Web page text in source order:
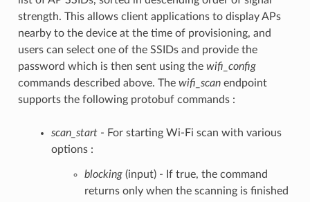
strength. This allows client applications to display APs
nearby to the device at the time of provisioning, and
users can select one of the SSIDs and provide the
password which is then sent using the wifi_config
commands described above. The wifi_scanendpoint
supports the following protobuf commands :
scan_start- For starting Wi-Fi scan with various
options :
blocking(input) - If true, the command
returns only when the scanning is finished